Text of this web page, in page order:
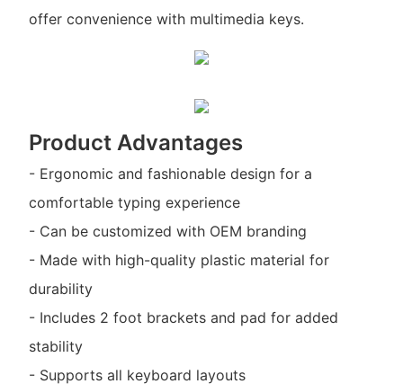
offer convenience with multimedia keys.
Product Advantages
- Ergonomic and fashionable design for a
comfortable typing experience
- Can be customized with OEM branding
- Made with high-quality plastic material for
durability
- Includes 2 foot brackets and pad for added
stability
- Supports all keyboard layouts